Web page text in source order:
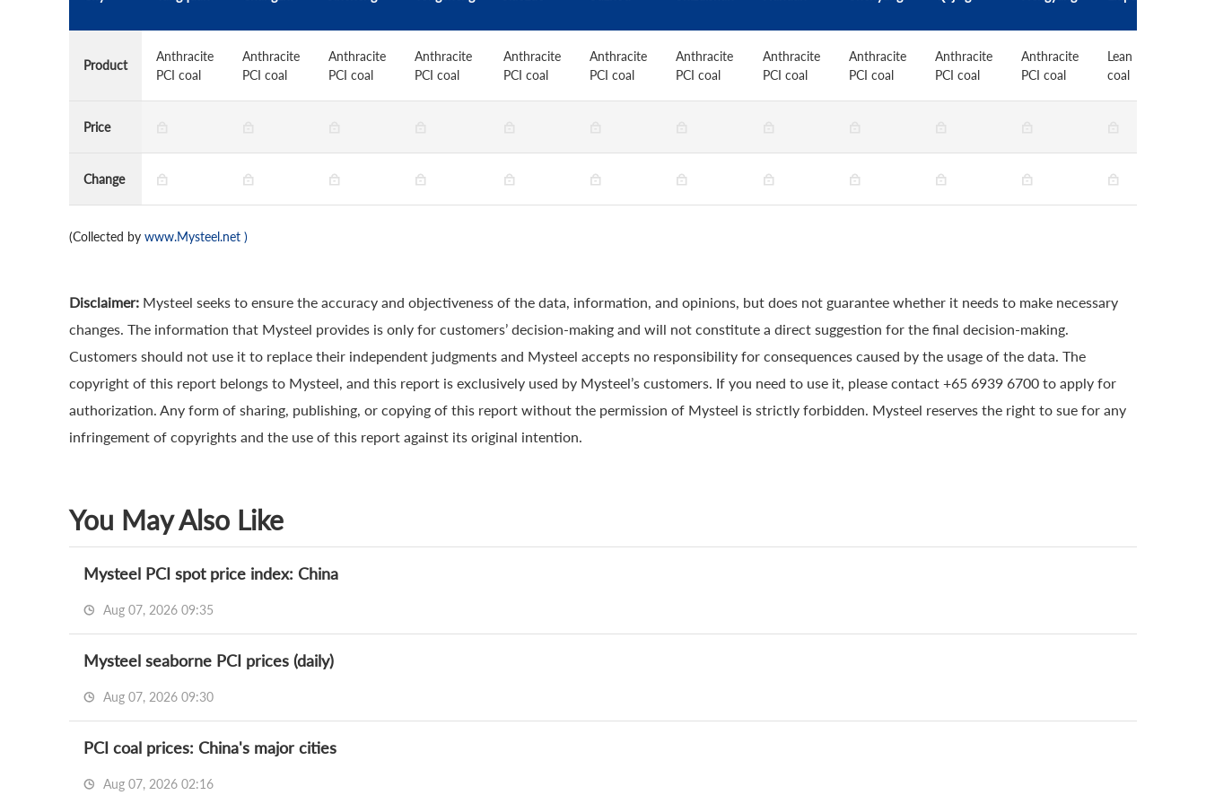
Product
Anthracite
PCI coal
Anthracite
PCI coal
Anthracite
PCI coal
Anthracite
PCI coal
Anthracite
PCI coal
Anthracite
PCI coal
Anthracite
PCI coal
Anthracite
PCI coal
Anthracite
PCI coal
Anthracite
PCI coal
Anthracite
PCI coal
Lean PCI
coal
Price
Change
(Collected by www.Mysteel.net )
Disclaimer: Mysteel seeks to ensure the accuracy and objectiveness of the data, information, and opinions, but does not guarantee whether it needs to make necessary
changes. The information that Mysteel provides is only for customers’ decision-making and will not constitute a direct suggestion for the final decision-making.
Customers should not use it to replace their independent judgments and Mysteel accepts no responsibility for consequences caused by the usage of the data. The
copyright of this report belongs to Mysteel, and this report is exclusively used by Mysteel’s customers. If you need to use it, please contact +65 6939 6700 to apply for
authorization. Any form of sharing, publishing, or copying of this report without the permission of Mysteel is strictly forbidden. Mysteel reserves the right to sue for any
infringement of copyrights and the use of this report against its original intention.
You May Also Like
Mysteel PCI spot price index: China
Aug 07, 2026 09:35
Mysteel seaborne PCI prices (daily)
Aug 07, 2026 09:30
PCI coal prices: China's major cities
Aug 07, 2026 02:16